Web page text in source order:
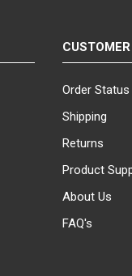
Order Status
Shipping
Returns
Product
About Us
FAQ's